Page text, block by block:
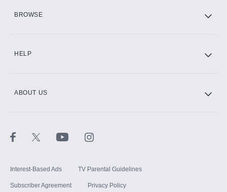
BROWSE
HELP
ABOUT US
Interest-Based Ads TV Parental Guidelines
Subscriber Agreement Privacy Policy